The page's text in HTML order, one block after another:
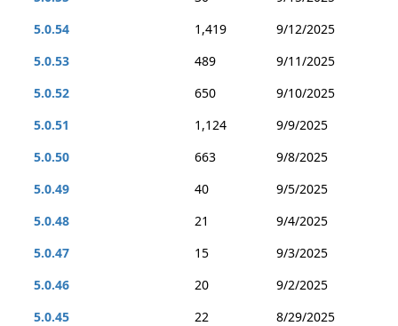
5.0.54
1,419
9/12/2025
5.0.53
489
9/11/2025
5.0.52
650
9/10/2025
5.0.51
1,124
9/9/2025
5.0.50
663
9/8/2025
5.0.49
40
9/5/2025
5.0.48
21
9/4/2025
5.0.47
15
9/3/2025
5.0.46
20
9/2/2025
5.0.45
22
8/29/2025